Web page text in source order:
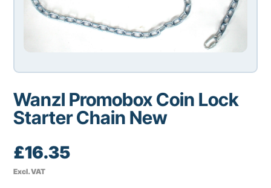
Wanzl Promobox Coin Lock
Starter Chain New
£16.35
Excl. VAT